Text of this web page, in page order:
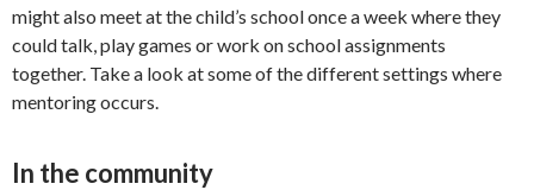
might also meet at the child’s school once a week where they
could talk, play games or work on school assignments
together. Take a look at some of the different settings where
mentoring occurs.
In the community